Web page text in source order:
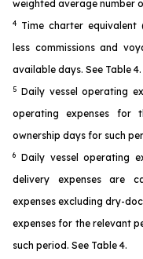
weighted average number
4
Time charter equivalent
less commissions and
available days. See Table 4.
5 Daily vessel operating
operating expenses for
ownership days for such
6
Daily vessel operating
delivery expenses are
expenses excluding dry-
expenses for the relevant
such period. See Table 4.